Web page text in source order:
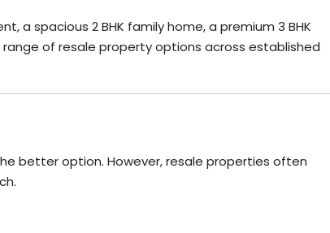
a spacious 2 BHK family home, a premium 3 BHK
of resale property options across established
better option. However, resale properties often